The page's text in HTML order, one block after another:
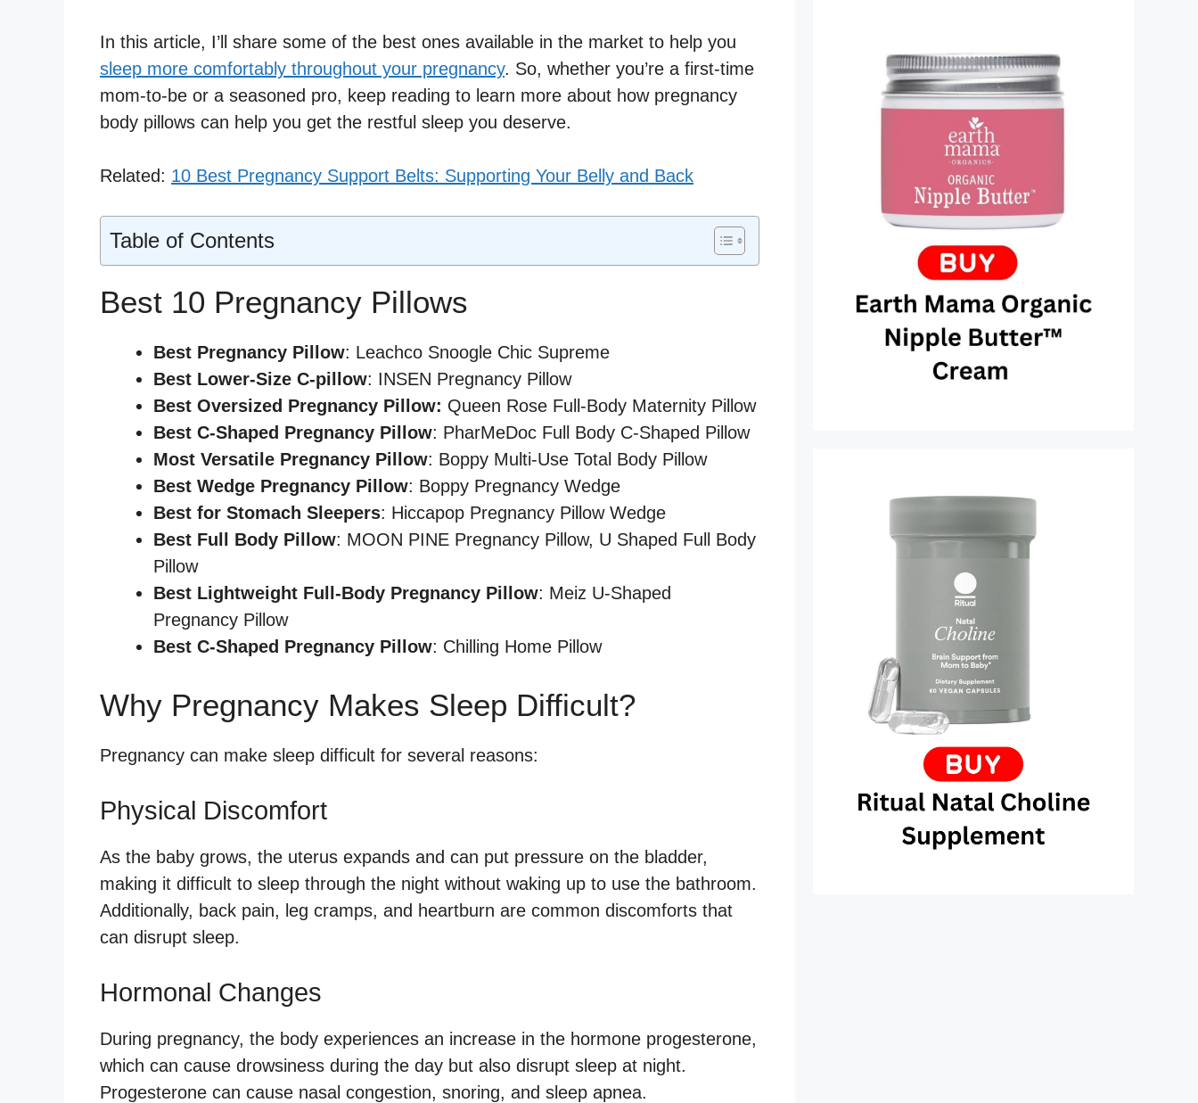
In this article, I’ll share some of the best ones available in the market to help you
sleep more comfortably throughout your pregnancy. So, whether you’re a first-time
mom-to-be or a seasoned pro, keep reading to learn more about how pregnancy
body pillows can help you get the restful sleep you deserve.
Related: 10 Best Pregnancy Support Belts: Supporting Your Belly and Back
Table of Contents
Best 10 Pregnancy Pillows
Best Pregnancy Pillow: Leachco Snoogle Chic Supreme
Best Lower-Size C-pillow: INSEN Pregnancy Pillow
Best Oversized Pregnancy Pillow: Queen Rose Full-Body Maternity Pillow
Best C-Shaped Pregnancy Pillow: PharMeDoc Full Body C-Shaped Pillow
Most Versatile Pregnancy Pillow: Boppy Multi-Use Total Body Pillow
Best Wedge Pregnancy Pillow: Boppy Pregnancy Wedge
Best for Stomach Sleepers: Hiccapop Pregnancy Pillow Wedge
Best Full Body Pillow: MOON PINE Pregnancy Pillow, U Shaped Full Body
Pillow
Best Lightweight Full-Body Pregnancy Pillow: Meiz U-Shaped
Pregnancy Pillow
Best C-Shaped Pregnancy Pillow: Chilling Home Pillow
Why Pregnancy Makes Sleep Difficult?
Pregnancy can make sleep difficult for several reasons:
Physical Discomfort
As the baby grows, the uterus expands and can put pressure on the bladder,
making it difficult to sleep through the night without waking up to use the bathroom.
Additionally, back pain, leg cramps, and heartburn are common discomforts that
can disrupt sleep.
Hormonal Changes
During pregnancy, the body experiences an increase in the hormone progesterone,
which can cause drowsiness during the day but also disrupt sleep at night.
Progesterone can cause nasal congestion, snoring, and sleep apnea.